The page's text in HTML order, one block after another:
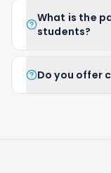
What is the
students?
Do you offer